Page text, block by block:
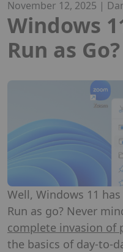
November 12, 2025 |
Windows
Run as Go?
Well, Windows 11
Run as go? Never
complete invasion of
the basics of day-to-